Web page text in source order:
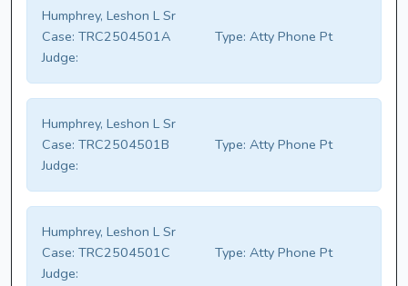
Humphrey, Leshon L Sr
Case: TRC2504501A Type: Atty Phone Pt
Judge:
Humphrey, Leshon L Sr
Case: TRC2504501B Type: Atty Phone Pt
Judge:
Humphrey, Leshon L Sr
Case: TRC2504501C Type: Atty Phone Pt
Judge: